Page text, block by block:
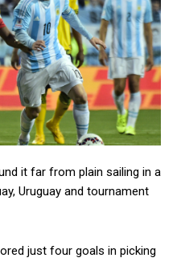
it far from plain sailing in a
Uruguay and tournament
just four goals in picking